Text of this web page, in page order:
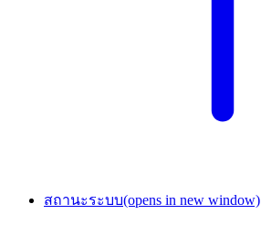
สถานะระบบ(opens in new window)